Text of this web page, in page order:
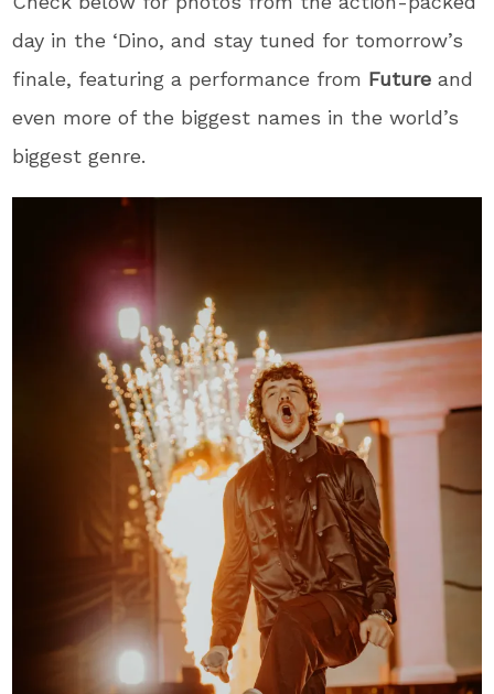
day in the ‘Dino, and stay tuned for tomorrow’s
finale, featuring a performance from Future and
even more of the biggest names in the world’s
biggest genre.